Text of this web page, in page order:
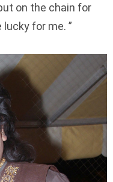
on the chain for
lucky for me.